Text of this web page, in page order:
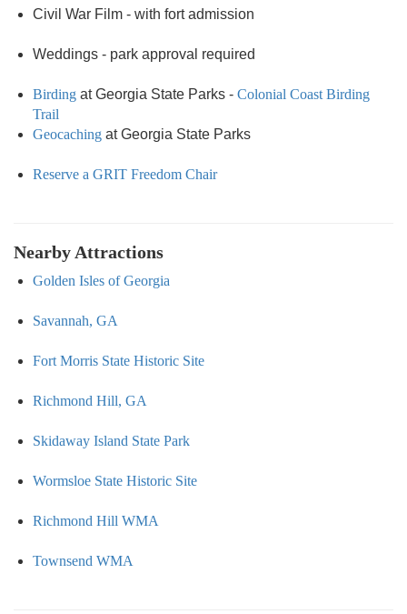
Civil War Film - with fort admission
Weddings - park approval required
Birding at Georgia State Parks - Colonial Coast Birding
Trail
Geocaching at Georgia State Parks
Reserve a GRIT Freedom Chair
Nearby Attractions
Golden Isles of Georgia
Savannah, GA
Fort Morris State Historic Site
Richmond Hill, GA
Skidaway Island State Park
Wormsloe State Historic Site
Richmond Hill WMA
Townsend WMA